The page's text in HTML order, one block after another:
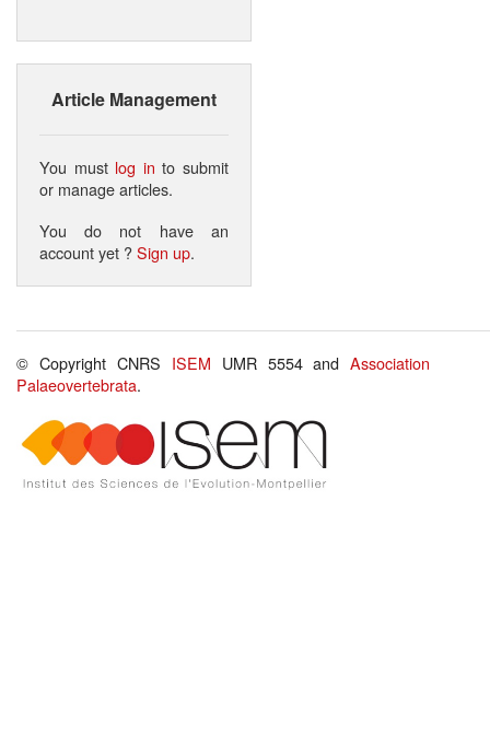
Article Management
You must log in to submit
or manage articles.
You do not have an
account yet ?Sign up.
© Copyright CNRS ISEM UMR 5554 andAssociation
Palaeovertebrata.